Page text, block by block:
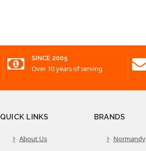
SINCE 2005
Over 10 years of serving
QUICK LINKS
About Us
BRANDS
Normandy